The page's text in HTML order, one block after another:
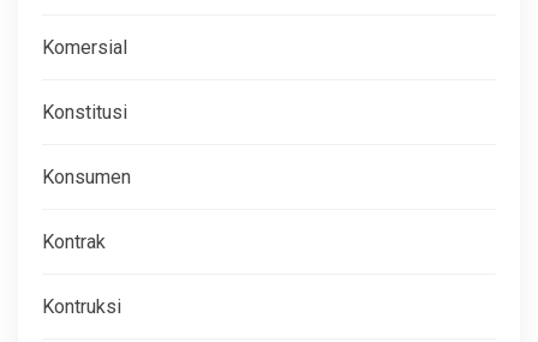
Komersial
Konstitusi
Konsumen
Kontrak
Kontruksi